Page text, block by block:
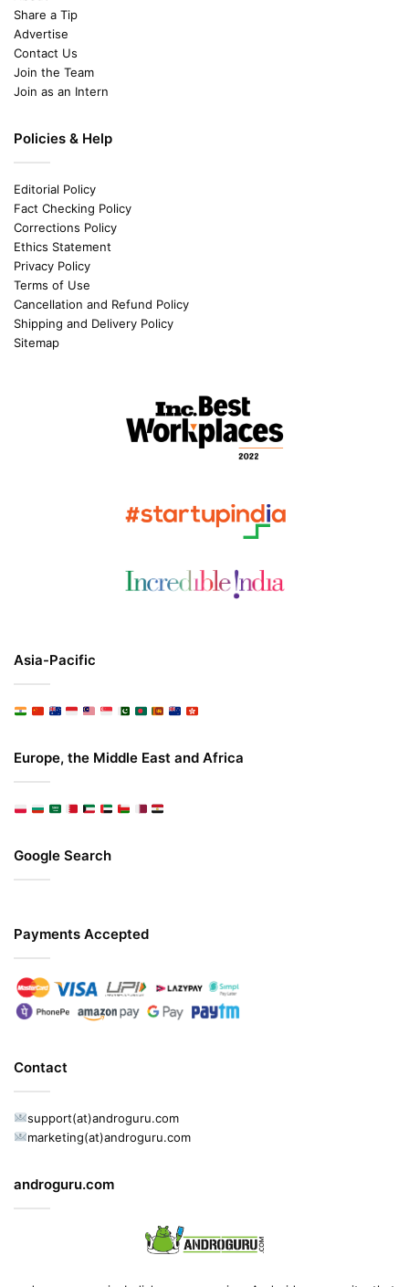
Share a Tip
Advertise
Contact Us
Join the Team
Join as an Intern
Policies & Help
Editorial Policy
Fact Checking Policy
Corrections Policy
Ethics Statement
Privacy Policy
Terms of Use
Cancellation and Refund Policy
Shipping and Delivery Policy
Sitemap
Asia-Pacific
Europe, the Middle East and Africa
Google Search
Payments Accepted
Contact
support(at)androguru.com
marketing(at)androguru.com
androguru.com